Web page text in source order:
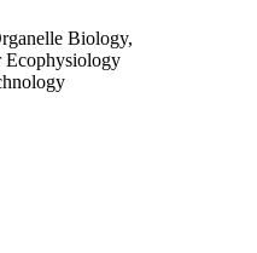
Biology,
Ecophysiology